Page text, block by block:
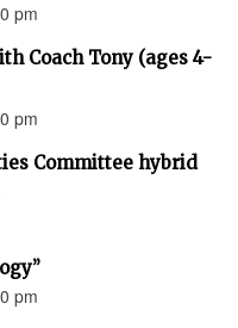
pm
Coach Tony (ages 4-
pm
Committee hybrid
pm